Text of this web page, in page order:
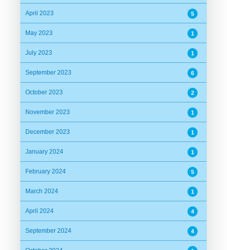
April 2023 5
May 2023 1
July 2023 1
September 2023 6
October 2023 2
November 2023 1
December 2023 1
January 2024 1
February 2024 5
March 2024 1
April 2024 4
September 2024 4